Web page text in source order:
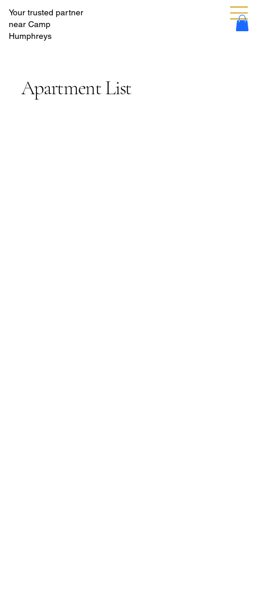
Your trusted partner
near Camp
Humphreys
Apartment List